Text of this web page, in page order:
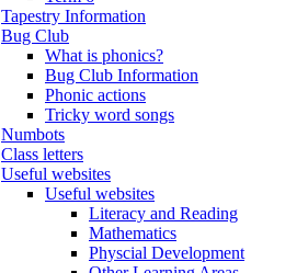
Tapestry Information
Bug Club
What is phonics?
Bug Club Information
Phonic actions
Tricky word songs
Numbots
Class letters
Useful websites
Useful websites
Literacy and Reading
Mathematics
Physcial Development